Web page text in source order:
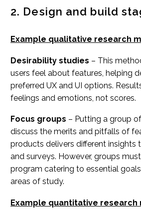
2. Design and build
Example qualitative research
Desirability studies – This
users feel about features, helping
preferred UX and UI options.
feelings and emotions, not scores.
Focus groups – Putting a group
discuss the merits and pitfalls of
products delivers different insights
and surveys. However, groups
program catering to essential
areas of study.
Example quantitative research